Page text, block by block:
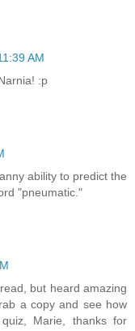
AM
:p
ability to predict the
"pneumatic."
but heard amazing
a copy and see how
Marie, thanks for